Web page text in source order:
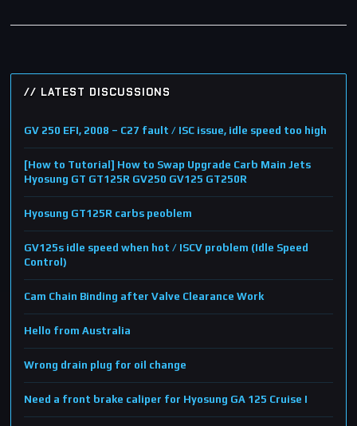
// LATEST DISCUSSIONS
GV 250 EFI, 2008 – C27 fault / ISC issue, idle speed too high
[How to Tutorial] How to Swap Upgrade Carb Main Jets
Hyosung GT GT125R GV250 GV125 GT250R
Hyosung GT125R carbs peoblem
GV125s idle speed when hot / ISCV problem (Idle Speed
Control)
Cam Chain Binding after Valve Clearance Work
Hello from Australia
Wrong drain plug for oil change
Need a front brake caliper for Hyosung GA 125 Cruise I